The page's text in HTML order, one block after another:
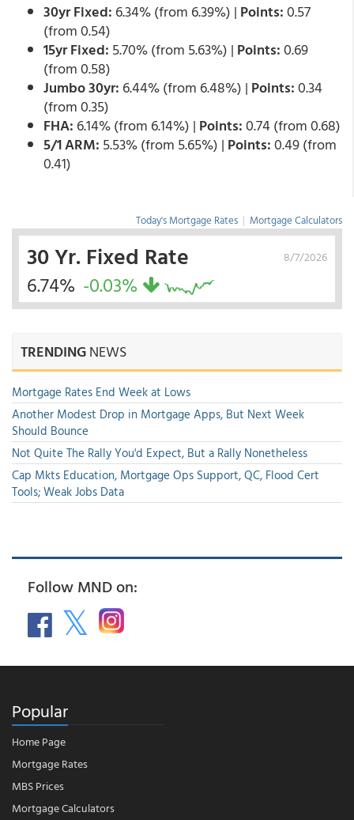
30yr Fixed: 6.34% (from 6.39%) | Points:0.57
(from 0.54)
15yr Fixed: 5.70% (from 5.63%) | Points:0.69
(from 0.58)
Jumbo 30yr: 6.44% (from 6.48%) | Points:0.34
(from 0.35)
FHA: 6.14% (from 6.14%) | Points:0.74 (from 0.68)
5/1 ARM: 5.53% (from 5.65%) | Points:0.49 (from
0.41)
Today's Mortgage Rates | Mortgage Calculators
8/7/2026
30 Yr. Fixed Rate
6.74% -0.03%
TRENDINGNEWS
Mortgage Rates End Week at Lows
Another Modest Drop in Mortgage Apps, But Next Week
Should Bounce
Not Quite The Rally You'd Expect, But a Rally Nonetheless
Cap Mkts Education, Mortgage Ops Support, QC, Flood Cert
Tools; Weak Jobs Data
Follow MND on:
Popular
Home Page
Mortgage Rates
MBS Prices
Mortgage Calculators